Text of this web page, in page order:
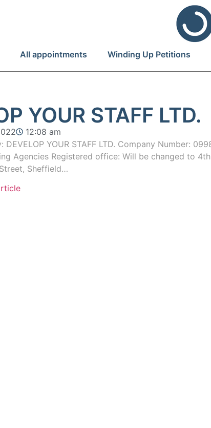
All appointments Winding Up Petitions
YOUR STAFF LTD.
12:08 am
DEVELOP YOUR STAFF LTD. Company Number:
Agencies Registered office: Will be changed to
Sheffield…